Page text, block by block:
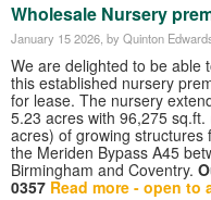
Wholesale Nursery
January 15 2026 , by Quinton
We are delighted to be able
this established nursery
for lease. The nursery
5.23 acres with 96,275 sq.ft.
acres) of growing structures
the Meriden Bypass A45
Birmingham and Coventry.
0357 Read more - open to